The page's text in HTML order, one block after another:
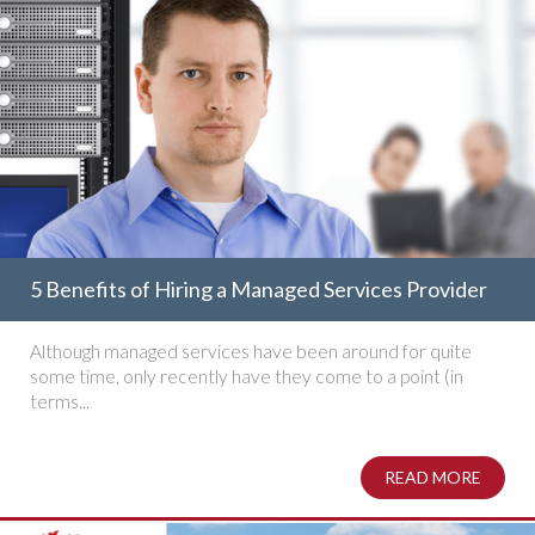
5 Benefits of Hiring a Managed Services Provider
Although managed services have been around for quite
some time, only recently have they come to a point (in
terms...
READ MORE